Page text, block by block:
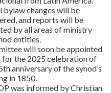
bylaw changes will be
and reports will be
by all areas of ministry
entities.
will soon be appointed
for the 2025 celebration of
anniversary of the synod’s
in 1850.
was informed by Christian